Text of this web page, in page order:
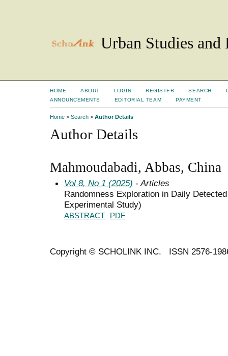
Urban Studies
HOME ABOUT LOGIN REGISTER SEARCH
ANNOUNCEMENTS
EDITORIAL TEAM PAYMENT
Home > Search > Author Details
Author Details
Mahmoudabadi, Abbas, China
Vol 8, No 1 (2025) - Articles
Randomness Exploration in Daily
Experimental Study)
ABSTRACT PDF
Copyright © SCHOLINK INC. ISSN 2576-